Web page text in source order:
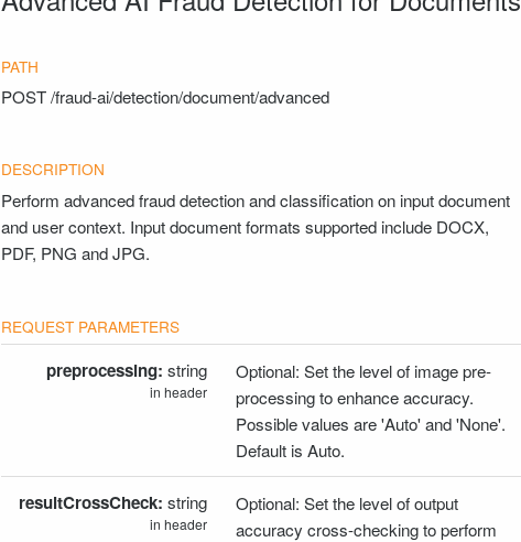
POST/fraud-ai/detection/document/advanced
Perform advanced fraud detection and classification on input document
and user context. Input document formats supported include DOCX,
PDF, PNG and JPG.
preprocessing: string
in header
Optional: Set the level of image pre-
processing to enhance accuracy.
Possible values are 'Auto' and 'None'.
Default is Auto.
resultCrossCheck: string
in header
Optional: Set the level of output
accuracy cross-checking to perform